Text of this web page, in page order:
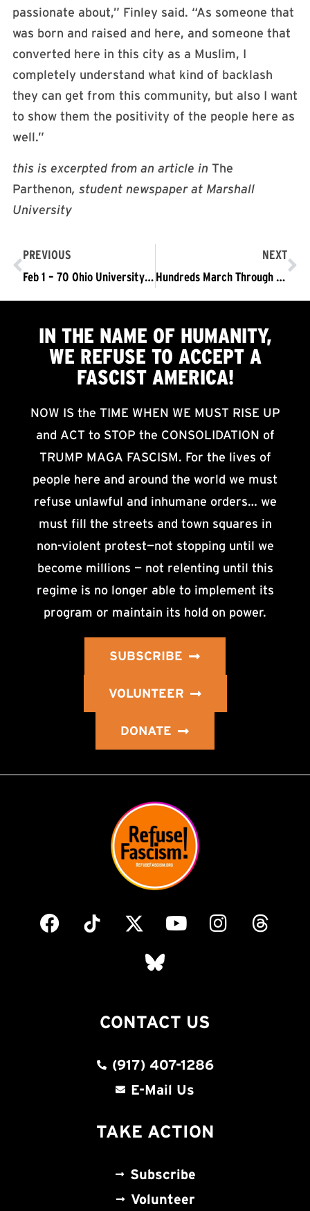
passionate about,” Finley said. “As someone that
was born and raised and here, and someone that
converted here in this city as a Muslim, I
completely understand what kind of backlash
they can get from this community, but also I want
to show them the positivity of the people here as
well.”
this is excerpted from an article in The
Parthenon, student newspaper at Marshall
University
PREVIOUS
Feb 1 – 70 Ohio University Students Arrested Demanding the School be a Sanctuary Campus
NEXT
Hundreds March Through Downtown Chicago Against the Muslim Ban
IN THE NAME OF HUMANITY,
WE REFUSE TO ACCEPTA
FASCIST AMERICA!
NOW IS the TIME WHEN WE MUST RISE UP
and ACT to STOP the CONSOLIDATION of
TRUMP MAGA FASCISM. For the lives of
people here and around the world we must
refuse unlawful and inhumane orders… we
must fill the streets and town squares in
non-violent protest—not stopping until we
become millions — not relenting until this
regime is no longer able to implement its
program or maintain its hold on power.
SUBSCRIBE
VOLUNTEER
DONATE
CONTACT US
(917) 407-1286
E-Mail Us
TAKE ACTION
Subscribe
Volunteer